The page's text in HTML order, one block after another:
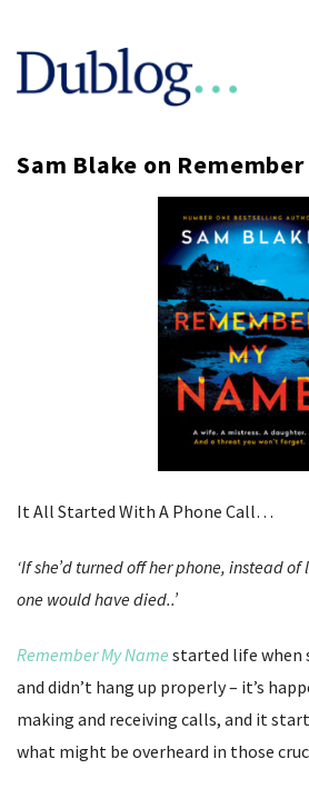
D
b
Sam Blake on
It All Started With A Phone Call…
‘If she’d turned off her phone, instead
one would have died..’
Remember My Name started life when
and didn’t hang up properly – it’s
making and receiving calls, and it
what might be overheard in those